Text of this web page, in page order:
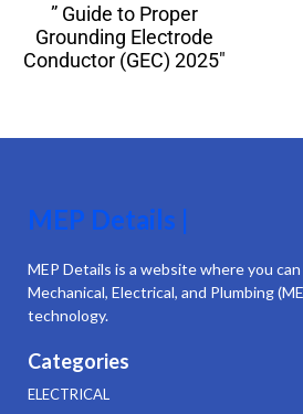
” Guide to Proper
Grounding Electrode
Conductor (GEC) 2025″
MEP Details |
MEP Details is a website where you
Mechanical, Electrical, and Plumbing
technology.
Categories
ELECTRICAL